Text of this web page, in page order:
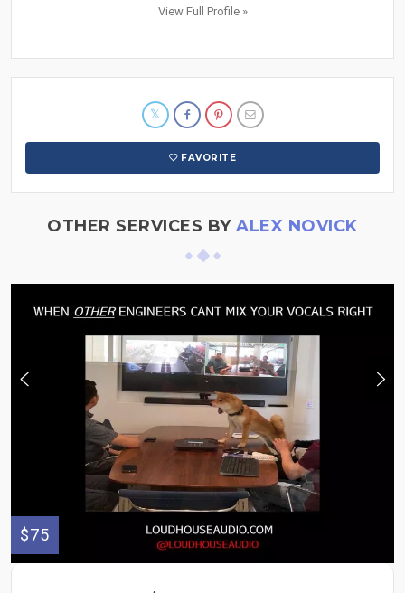
View Full Profile »
FAVORITE
OTHER SERVICES BYALEX NOVICK
$75